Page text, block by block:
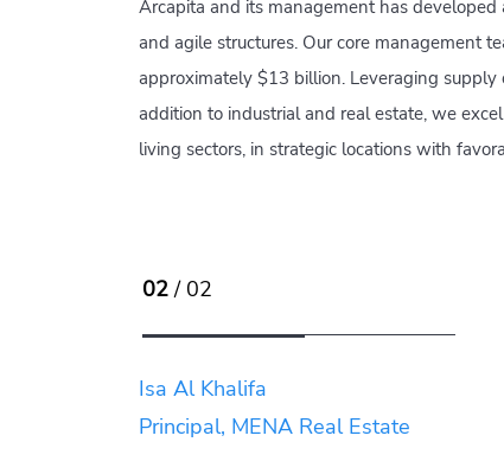
Arcapita and its management has
and agile structures. Our core management
approximately $13 billion. Leveraging
addition to industrial and real estate, we
living sectors, in strategic locations with
Isa Al Khalifa
Principal, MENA Real Estate
02/ 02